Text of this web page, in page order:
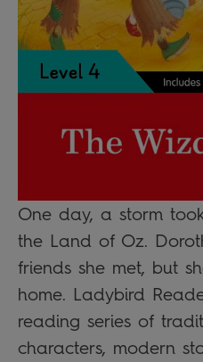
One day, a storm
the Land of Oz.
friends she met, but
home. Ladybird
reading series of
characters, modern